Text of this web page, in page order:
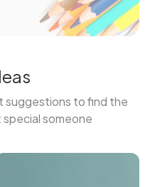
suggestions to find the
someone